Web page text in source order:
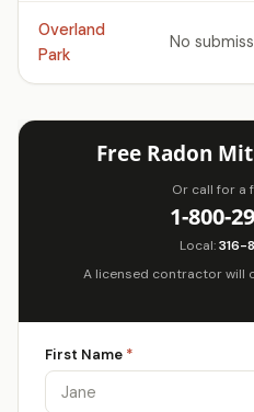
Overland
Park
No
Free Radon
Or call for a
1-800-
Local:316-
A licensed contractor will
First Name *